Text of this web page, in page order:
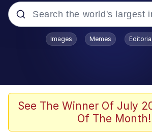
Popular searches
67 Meme
Evelyn Smith Smiling /
Images Memes
See The Winner Of July
Of The Month!